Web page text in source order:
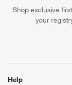
Shop exclusive
your
Help